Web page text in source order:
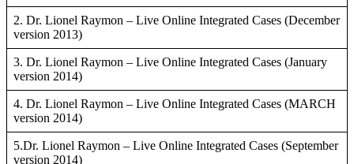
2. Dr. Lionel Raymon – Live Online Integrated Cases (December
version 2013)
3. Dr. Lionel Raymon – Live Online Integrated Cases (January
version 2014)
4. Dr. Lionel Raymon – Live Online Integrated Cases (MARCH
version 2014)
5.Dr. Lionel Raymon – Live Online Integrated Cases (September
version 2014)